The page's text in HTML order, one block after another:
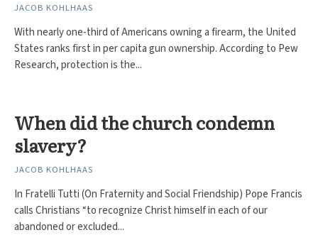
JACOB KOHLHAAS
With nearly one-third of Americans owning a firearm, the United
States ranks first in per capita gun ownership. According to Pew
Research, protection is the...
When did the church condemn
slavery?
JACOB KOHLHAAS
In Fratelli Tutti (On Fraternity and Social Friendship) Pope Francis
calls Christians “to recognize Christ himself in each of our
abandoned or excluded...